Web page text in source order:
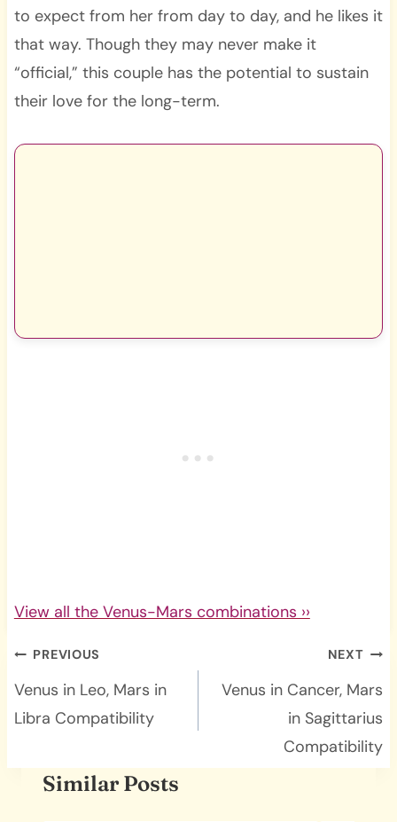
to expect from her from day to day, and he likes it
that way. Though they may never make it
“official,” this couple has the potential to sustain
their love for the long-term.
View all the Venus-Mars combinations ››
Post
navigation
PREVIOUS
Venus in Leo, Mars in
Libra Compatibility
NEXT
Venus in Cancer, Mars
in Sagittarius
Compatibility
Similar Posts